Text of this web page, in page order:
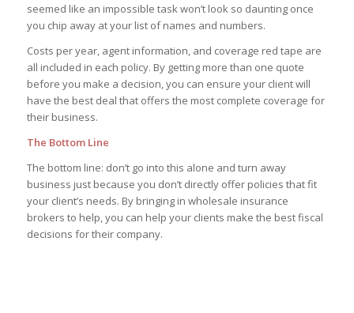
seemed like an impossible task won’t look so daunting once
you chip away at your list of names and numbers.
Costs per year, agent information, and coverage red tape are
all included in each policy. By getting more than one quote
before you make a decision, you can ensure your client will
have the best deal that offers the most complete coverage for
their business.
The Bottom Line
The bottom line: don’t go into this alone and turn away
business just because you don’t directly offer policies that fit
your client’s needs. By bringing in wholesale insurance
brokers to help, you can help your clients make the best fiscal
decisions for their company.